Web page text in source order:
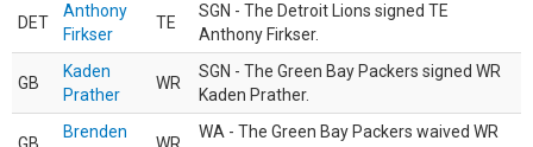
DET
Anthony
Firkser
TE
SGN - The Detroit Lions signed TE
Anthony Firkser.
GB
Kaden
Prather
WR
SGN - The Green Bay Packers signed WR
Kaden Prather.
Brenden
WA - The Green Bay Packers waived WR